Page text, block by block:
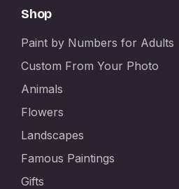
Shop
Paint by Numbers for Adults
Custom From Your Photo
Animals
Flowers
Landscapes
Famous Paintings
Gifts